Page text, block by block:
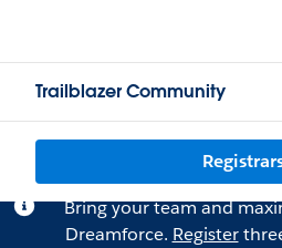
Trailblazer Community
Bring your team and
Dreamforce. Register